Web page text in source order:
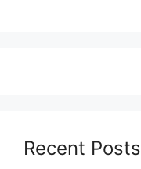
Recent Posts